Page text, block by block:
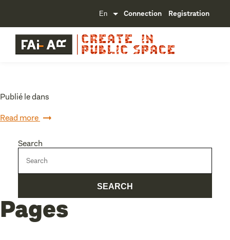
Connection Registration
Publié le dans
Read more
Search
Pages